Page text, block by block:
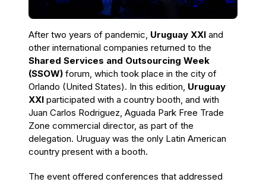
After two years of pandemic, Uruguay XXI and
other international companies returned to the
Shared Services and Outsourcing Week
(SSOW) forum, which took place in the city of
Orlando (United States). In this edition, Uruguay
XXI participated with a country booth, and with
Juan Carlos Rodriguez, Aguada Park Free Trade
Zone commercial director, as part of the
delegation. Uruguay was the only Latin American
country present with a booth.
The event offered conferences that addressed